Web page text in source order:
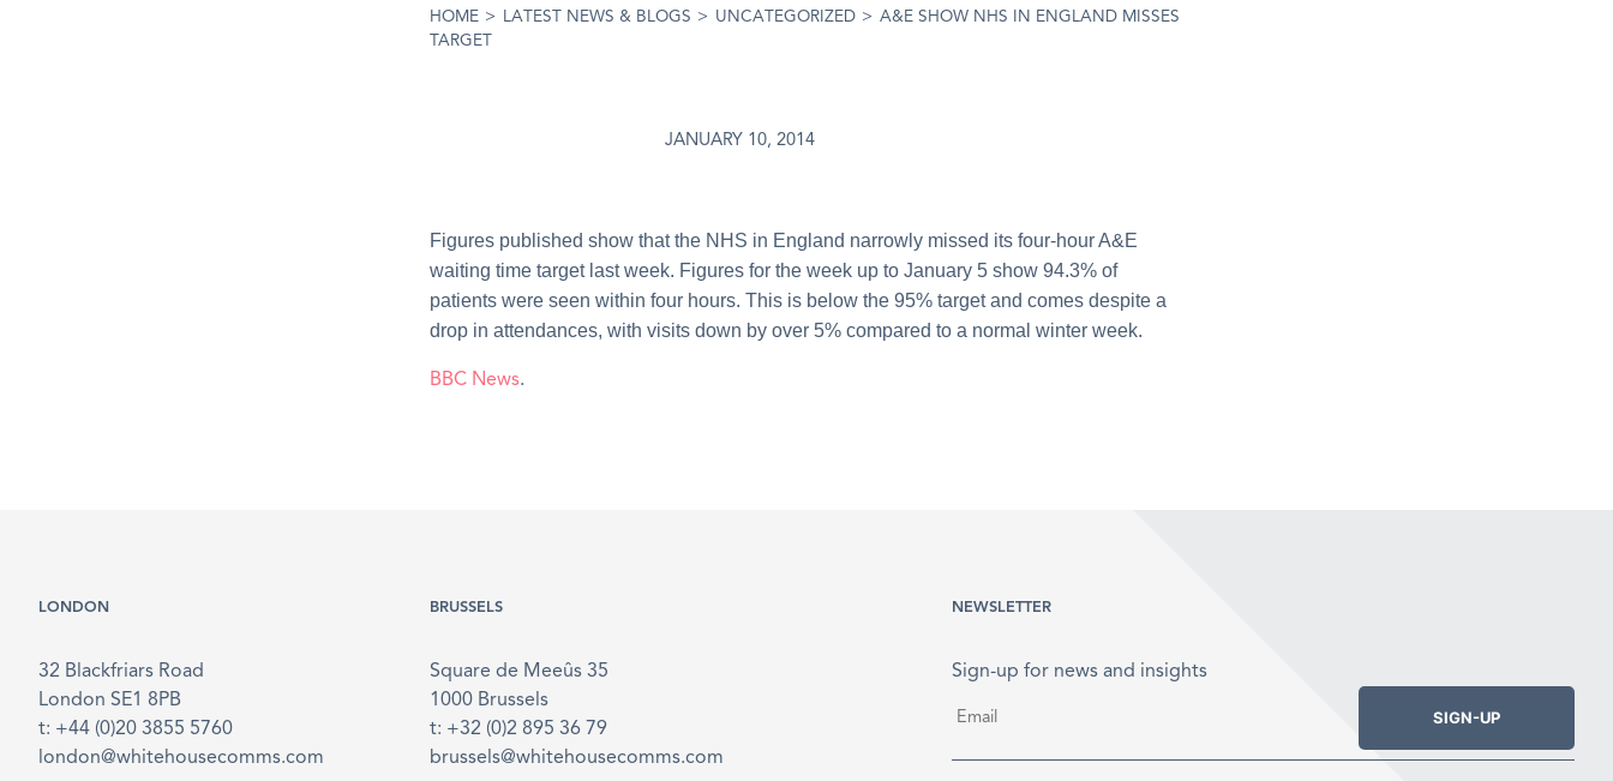
HOME > LATEST NEWS & BLOGS > UNCATEGORIZED > A&E SHOW NHS IN ENGLAND MISSES
TARGET
JANUARY 10, 2014
Figures published show that the NHS in England narrowly missed its four-hour A&E
waiting time target last week. Figures for the week up to January 5 show 94.3% of
patients were seen within four hours. This is below the 95% target and comes despite a
drop in attendances, with visits down by over 5% compared to a normal winter week.
BBC News.
LONDON
32 Blackfriars Road
London SE1 8PB
t: +44 (0)20 3855 5760
london@whitehousecomms.com
BRUSSELS
Square de Meeûs 35
1000 Brussels
t: +32 (0)2 895 36 79
brussels@whitehousecomms.com
NEWSLETTER
Sign-up for news and insights
SIGN-UP